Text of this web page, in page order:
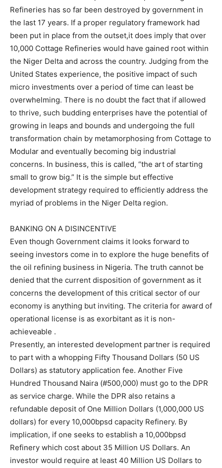
Refineries has so far been destroyed by government in
the last 17 years. If a proper regulatory framework had
been put in place from the outset,it does imply that over
10,000 Cottage Refineries would have gained root within
the Niger Delta and across the country. Judging from the
United States experience, the positive impact of such
micro investments over a period of time can least be
overwhelming. There is no doubt the fact that if allowed
to thrive, such budding enterprises have the potential of
growing in leaps and bounds and undergoing the full
transformation chain by metamorphosing from Cottage to
Modular and eventually becoming big industrial
concerns. In business, this is called, “the art of starting
small to grow big.” It is the simple but effective
development strategy required to efficiently address the
myriad of problems in the Niger Delta region.
BANKING ON A DISINCENTIVE
Even though Government claims it looks forward to
seeing investors come in to explore the huge benefits of
the oil refining business in Nigeria. The truth cannot be
denied that the current disposition of government as it
concerns the development of this critical sector of our
economy is anything but inviting. The criteria for award of
operational license is as exorbitant as it is non-
achieveable .
Presently, an interested development partner is required
to part with a whopping Fifty Thousand Dollars (50 US
Dollars) as statutory application fee. Another Five
Hundred Thousand Naira (#500,000) must go to the DPR
as service charge. While the DPR also retains a
refundable deposit of One Million Dollars (1,000,000 US
dollars) for every 10,000bpsd capacity Refinery. By
implication, if one seeks to establish a 10,000bpsd
Refinery which cost about 35 Million US Dollars. An
investor would require at least 40 Million US Dollars to